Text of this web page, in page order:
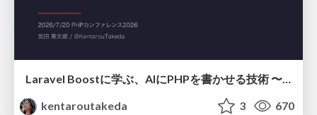
Laravel Boostに学ぶ、AIにPHPを書かせる技術 〜OSSの実装から蒸留するエージェント制御の王道〜
kentaroutakeda
3 670